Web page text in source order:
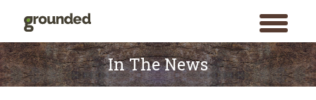
toggle
menu
Skip
to
content
In The News